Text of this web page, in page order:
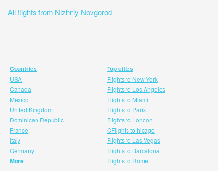
All flights from Nizhniy Novgorod
Countries
USA
Canada
Mexico
United Kingdom
Dominican Republic
France
Italy
Germany
More
Top cities
Flights to New York
Flights to Los Angeles
Flights to Miami
Flights to Paris
Flights to London
CFlights to hicago
Flights to Las Vegas
Flights to Barcelona
Flights to Rome